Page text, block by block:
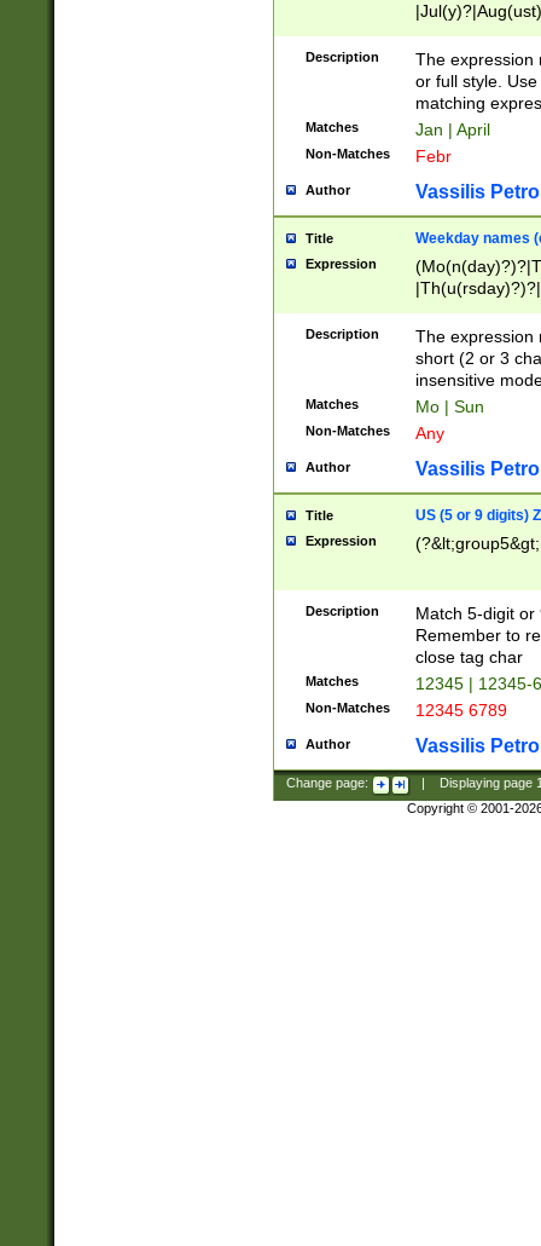
(ember)?)
Description
The expression
or full style.
matching
Matches Jan | April
Non-Matches Febr
Author Vassilis
Title Weekday names
Expression
Description
The expression
short (2 or 3
insensitive
Matches Mo | Sun
Non-Matches Any
Author Vassilis
Title US (5 or 9 digits)
Expression
Description
Match 5-digit or
Remember to
close tag char
Matches 12345 | 12345-
Non-Matches 12345 6789
Author Vassilis
Change page: Displaying page
Copyright © 2001-